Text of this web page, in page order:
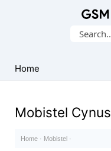
USB
Drivers
Search
Home
Mobistel
Home · Mobistel ·